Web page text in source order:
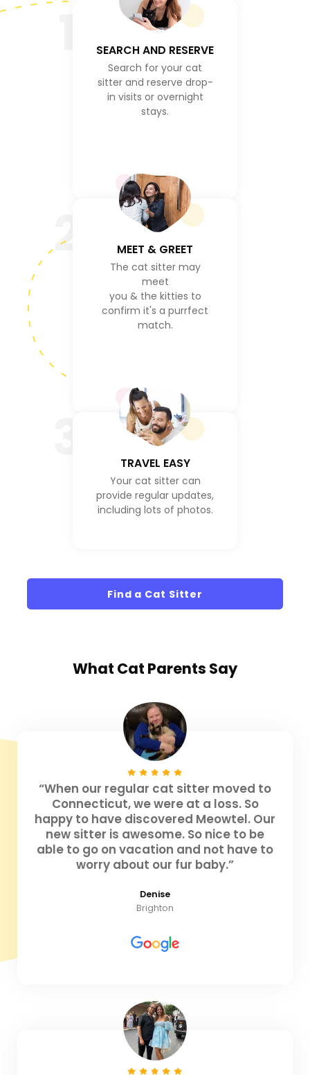
SEARCH AND RESERVE
Search for your cat
sitter and reserve drop-
in visits or overnight
stays.
2 MEET & GREET
The cat sitter may
meet
you & the kitties to
confirm it's a purrfect
match.
TRAVEL EASY
Your cat sitter can
provide regular updates,
including lots of photos.
Find a Cat Sitter
What Cat Parents Say
“When our regular cat sitter moved to
Connecticut, we were at a loss. So
happy to have discovered Meowtel. Our
new sitter is awesome. So nice to be
able to go on vacation and not have to
worry about our fur baby.”
Denise
Brighton